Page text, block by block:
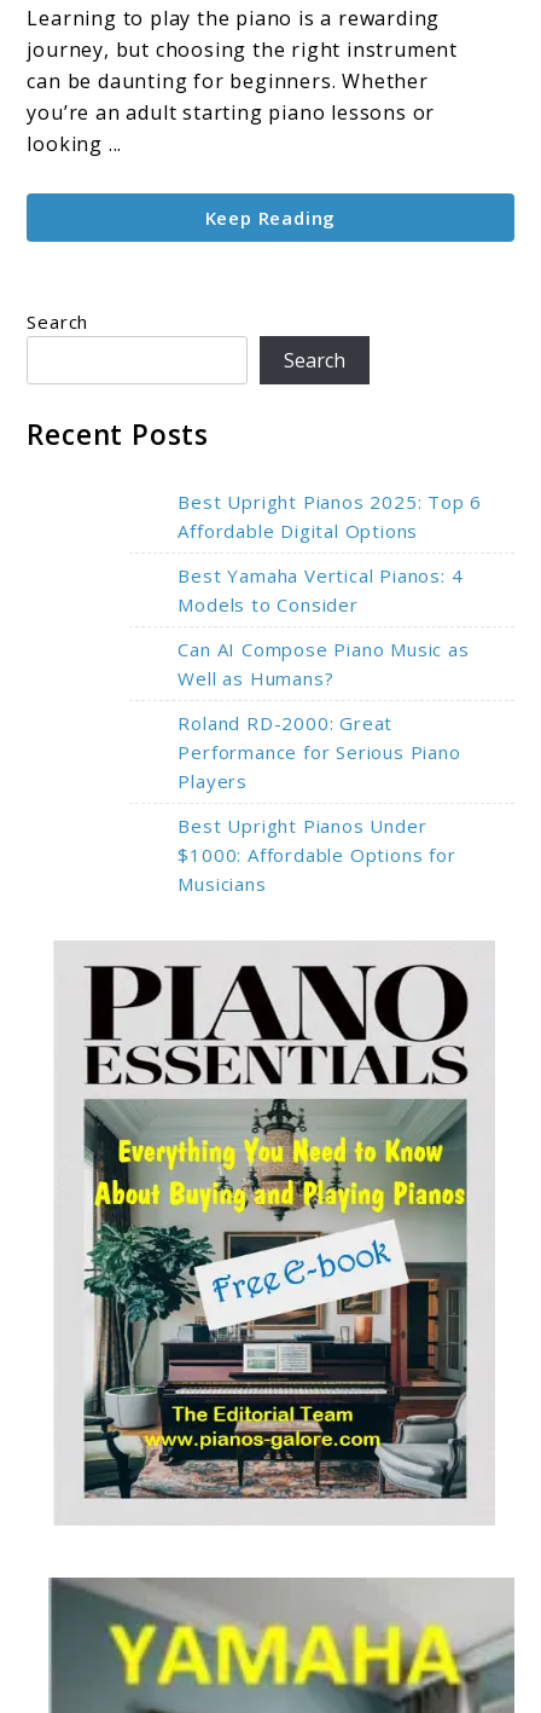
Pianos
for
Learners:
Top
Learning to play the piano is a rewarding
journey, but choosing the right instrument
can be daunting for beginners. Whether
you’re an adult starting piano lessons or
looking ...
Keep Reading
Search
Search
Recent Posts
Best Upright Pianos 2025: Top 6
Affordable Digital Options
Best Yamaha Vertical Pianos: 4
Models to Consider
Can AI Compose Piano Music as
Well as Humans?
Roland RD-2000: Great
Performance for Serious Piano
Players
Best Upright Pianos Under
$1000: Affordable Options for
Musicians